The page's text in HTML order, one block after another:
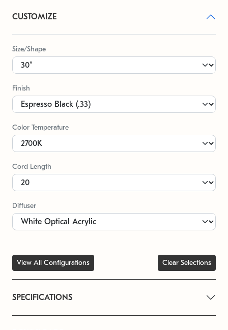
CUSTOMIZE
Size/Shape
Finish
Color Temperature
Cord Length
Diffuser
View All Configurations Clear Selections
SPECIFICATIONS